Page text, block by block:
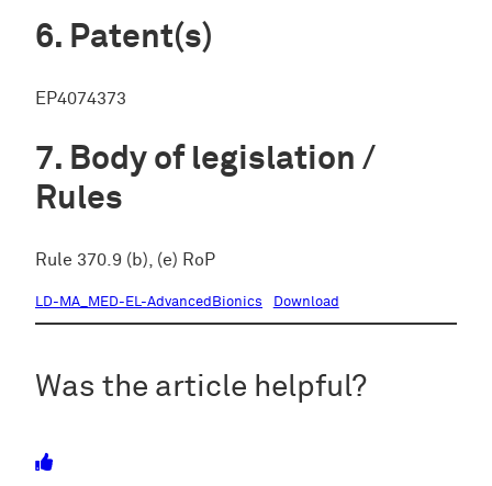
Patent(s)
EP4074373
Body of legislation /
Rules
Rule 370.9 (b), (e) RoP
LD-MA_MED-EL-AdvancedBionics Download
Was the article helpful?